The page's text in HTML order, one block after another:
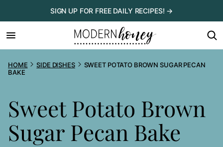
to
content
SIGN UP FOR FREE DAILY RECIPES! →
HOME SIDE DISHES
SWEET POTATO BROWN SUGAR PECAN
BAKE
Sweet Potato Brown
Sugar Pecan Bake